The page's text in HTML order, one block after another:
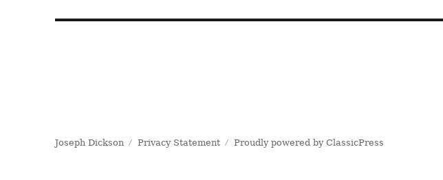
Joseph Dickson Privacy Statement Proudly powered by ClassicPress